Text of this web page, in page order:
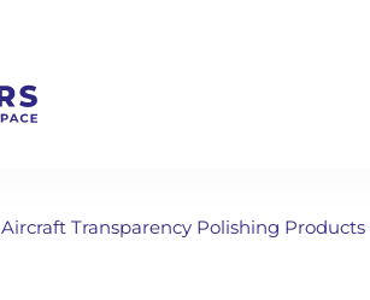
Aircraft Transparency Polishing Products